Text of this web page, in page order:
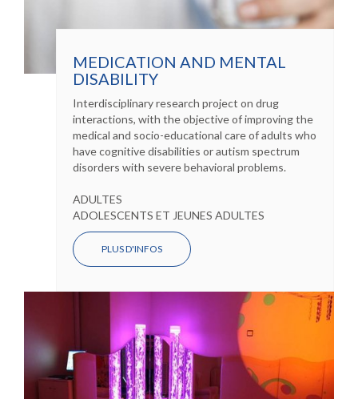
MEDICATION AND MENTAL
DISABILITY
Interdisciplinary research project on drug
interactions, with the objective of improving the
medical and socio-educational care of adults who
have cognitive disabilities or autism spectrum
disorders with severe behavioral problems.
ADULTES
ADOLESCENTS ET JEUNES ADULTES
PLUS D'INFOS